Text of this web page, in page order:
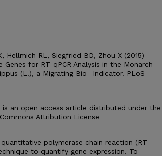
Hellmich RL, Siegfried BD, Zhou X (2015)
Genes for RT-qPCR Analysis in the Monarch
(L.), a Migrating Bio- Indicator. PLoS
is an open access article distributed under the
Attribution License
polymerase chain reaction (RT-
to quantify gene expression. To